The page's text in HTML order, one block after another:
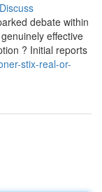
Discuss
debate within
effective
? Initial reports
stix-real-or-